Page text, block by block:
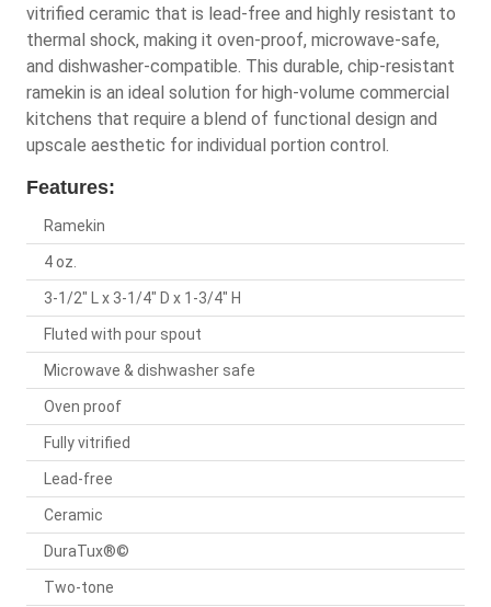
vitrified ceramic that is lead-free and highly resistant to
thermal shock, making it oven-proof, microwave-safe,
and dishwasher-compatible. This durable, chip-resistant
ramekin is an ideal solution for high-volume commercial
kitchens that require a blend of functional design and
upscale aesthetic for individual portion control.
Features:
Ramekin
4 oz.
3-1/2" L x 3-1/4" D x 1-3/4" H
Fluted with pour spout
Microwave & dishwasher safe
Oven proof
Fully vitrified
Lead-free
Ceramic
DuraTux®©
Two-tone